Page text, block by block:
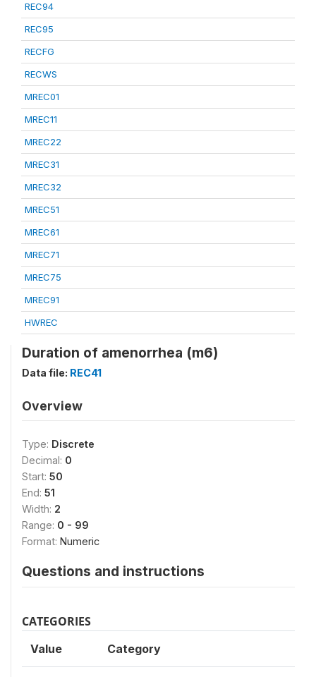
REC94
REC95
RECFG
RECWS
MREC01
MREC11
MREC22
MREC31
MREC32
MREC51
MREC61
MREC71
MREC75
MREC91
HWREC
Duration of amenorrhea (m6)
Data file: REC41
Overview
Type: Discrete
Decimal: 0
Start: 50
End: 51
Width: 2
Range: 0 - 99
Format: Numeric
Questions and instructions
CATEGORIES
Value Category